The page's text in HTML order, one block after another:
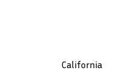
California